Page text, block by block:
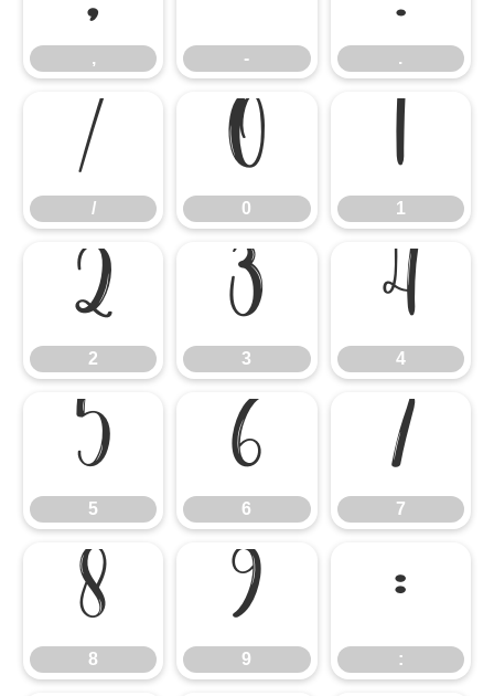
, - .
/
/
0
0
1
1
2
2
3
3
4
4
5
5
6
6
7
7
8
8
9
9
:
: